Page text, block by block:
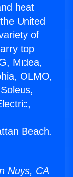
heat
United
of
top
Midea,
OLMO,
Beach.
Nuys, CA